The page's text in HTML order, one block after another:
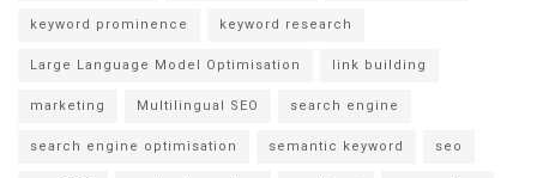
keyword prominence keyword research
Large Language Model Optimisation link building
marketing Multilingual SEO search engine
search engine optimisation semantic keyword seo